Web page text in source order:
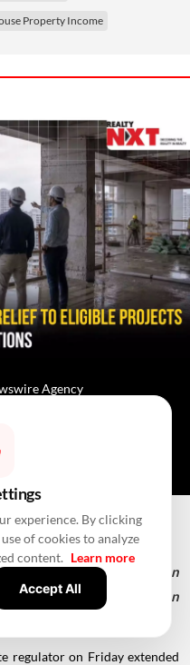
Property Income
Agency
Project
By Four Months
projects with completion
28, 2026, following a Union
regulator on Friday extended
experience. By clicking
of cookies to analyze
content. Learn more
Accept All